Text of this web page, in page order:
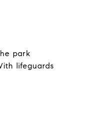
park
lifeguards